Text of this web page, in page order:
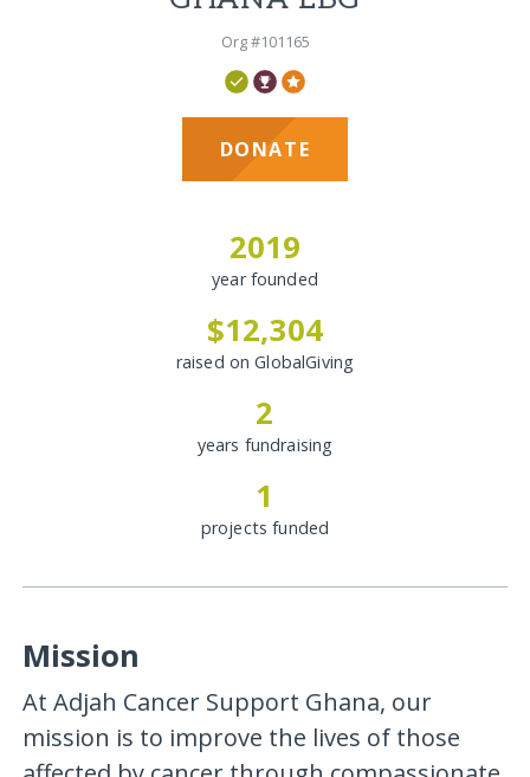
Org #101165
DONATE
2019
year founded
$12,304
raised on GlobalGiving
2
years fundraising
1
projects funded
Mission
At Adjah Cancer Support Ghana, our
mission is to improve the lives of those